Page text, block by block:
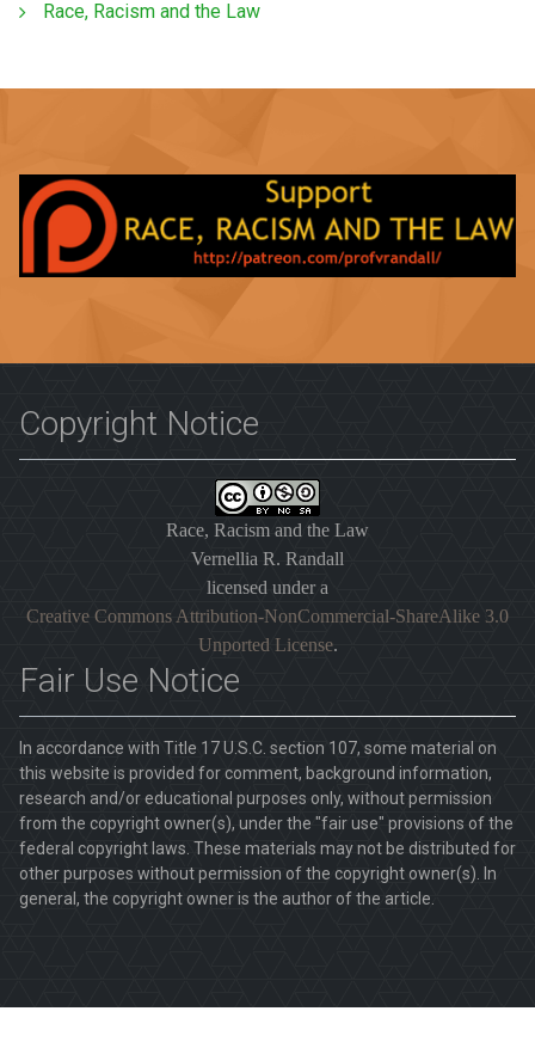
Race, Racism and the Law
Copyright Notice
Race, Racism and the Law
Vernellia R. Randall
licensed under a
Creative Commons Attribution-NonCommercial-ShareAlike 3.0
Unported License.
Fair Use Notice
In accordance with Title 17 U.S.C. section 107, some material on
this website is provided for comment, background information,
research and/or educational purposes only, without permission
from the copyright owner(s), under the "fair use" provisions of the
federal copyright laws. These materials may not be distributed for
other purposes without permission of the copyright owner(s). In
general, the copyright owner is the author of the article.